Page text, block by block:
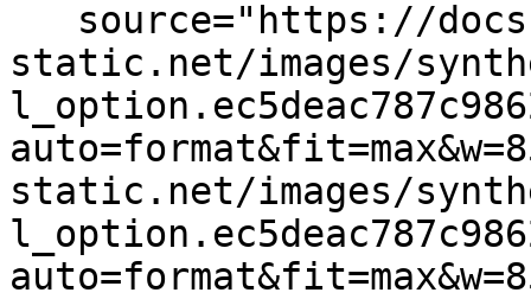
static.net/images/
static.net/images/